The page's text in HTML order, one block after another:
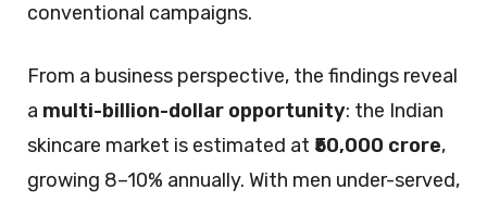
conventional campaigns.
From a business perspective, the findings reveal
a multi-billion-dollar opportunity: the Indian
skincare market is estimated at ₹50,000 crore,
growing 8–10% annually. With men under-served,